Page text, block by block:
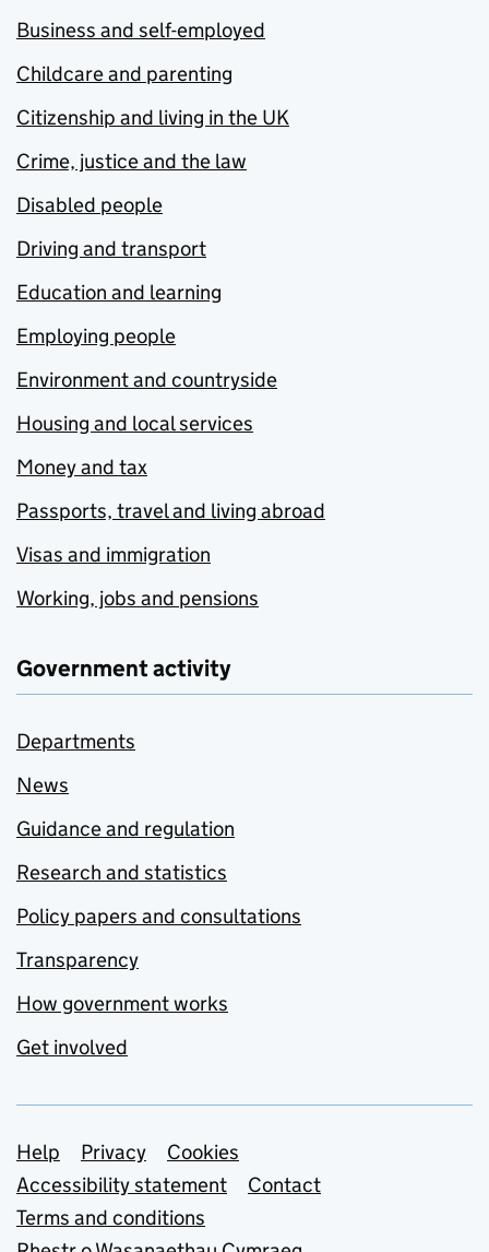
Business and self-employed
Childcare and parenting
Citizenship and living in the UK
Crime, justice and the law
Disabled people
Driving and transport
Education and learning
Employing people
Environment and countryside
Housing and local services
Money and tax
Passports, travel and living abroad
Visas and immigration
Working, jobs and pensions
Government activity
Departments
News
Guidance and regulation
Research and statistics
Policy papers and consultations
Transparency
How government works
Get involved
Support links
Help Privacy
Cookies
Accessibility statement
Contact
Terms and conditions